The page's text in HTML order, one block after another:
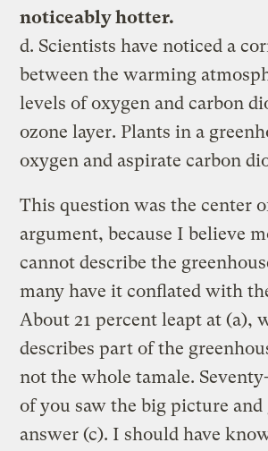
noticeably hotter.
d. Scientists have noticed a
between the warming
levels of oxygen and carbon
ozone layer. Plants in a
oxygen and aspirate carbon
This question was the center
argument, because I believe
cannot describe the
many have it conflated with
About 21 percent leapt at (a),
describes part of the
not the whole tamale.
of you saw the big picture
answer (c). I should have